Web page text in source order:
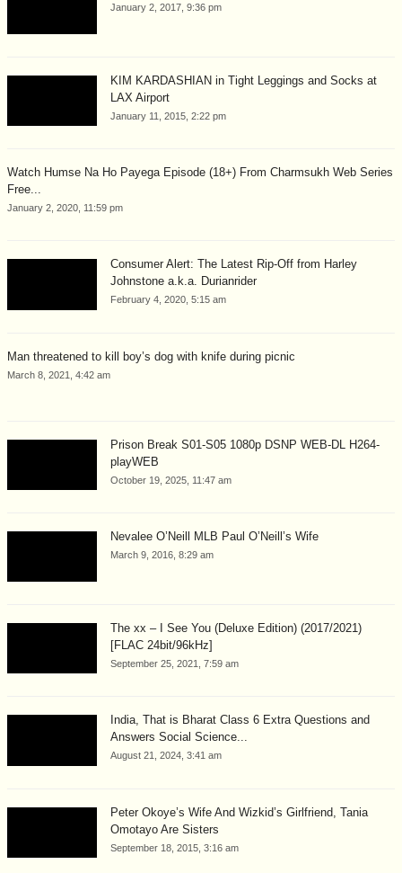
January 2, 2017, 9:36 pm
KIM KARDASHIAN in Tight Leggings and Socks at
LAX Airport
January 11, 2015, 2:22 pm
Watch Humse Na Ho Payega Episode (18+) From Charmsukh Web Series
Free...
January 2, 2020, 11:59 pm
Consumer Alert: The Latest Rip-Off from Harley
Johnstone a.k.a. Durianrider
February 4, 2020, 5:15 am
Man threatened to kill boy’s dog with knife during picnic
March 8, 2021, 4:42 am
Prison Break S01-S05 1080p DSNP WEB-DL H264-
playWEB
October 19, 2025, 11:47 am
Nevalee O’Neill MLB Paul O’Neill’s Wife
March 9, 2016, 8:29 am
The xx – I See You (Deluxe Edition) (2017/2021)
[FLAC 24bit/96kHz]
September 25, 2021, 7:59 am
India, That is Bharat Class 6 Extra Questions and
Answers Social Science...
August 21, 2024, 3:41 am
Peter Okoye’s Wife And Wizkid’s Girlfriend, Tania
Omotayo Are Sisters
September 18, 2015, 3:16 am